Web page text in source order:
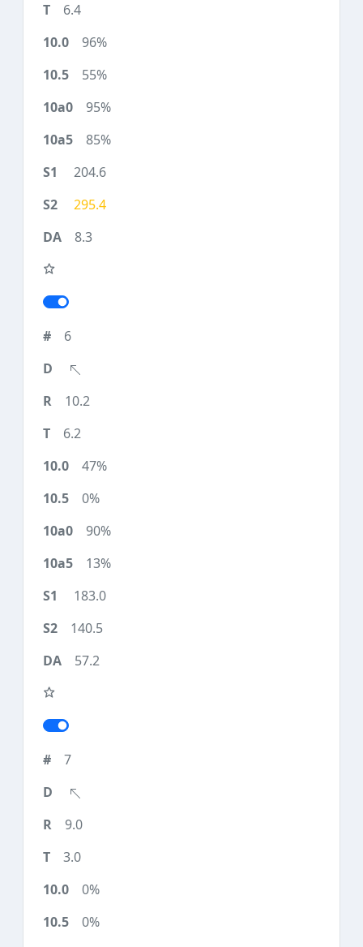
6.4
96%
55%
95%
85%
204.6
295.4
8.3
6
10.2
6.2
47%
0%
90%
13%
183.0
140.5
57.2
7
9.0
3.0
0%
0%